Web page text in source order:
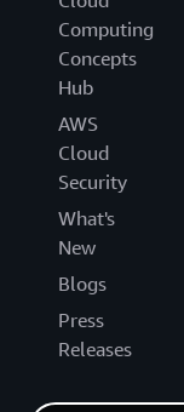
Computing
Concepts
Hub
AWS
Cloud
Security
What's
New
Blogs
Press
Releases